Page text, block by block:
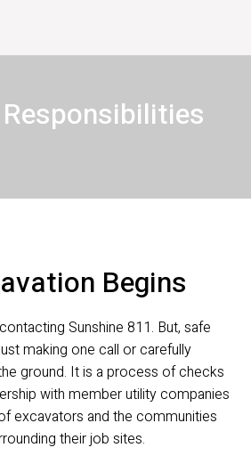
Begins
Sunshine 811. But, safe
making one call or carefully
ground. It is a process of checks
with member utility companies
excavators and the communities
their job sites.